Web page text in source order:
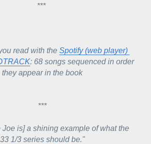
***
read with the Spotify (web player)
: 68 songs sequenced in order
they appear in the book
***
Joe is] a shining example of what the
33 1/3 series should be."